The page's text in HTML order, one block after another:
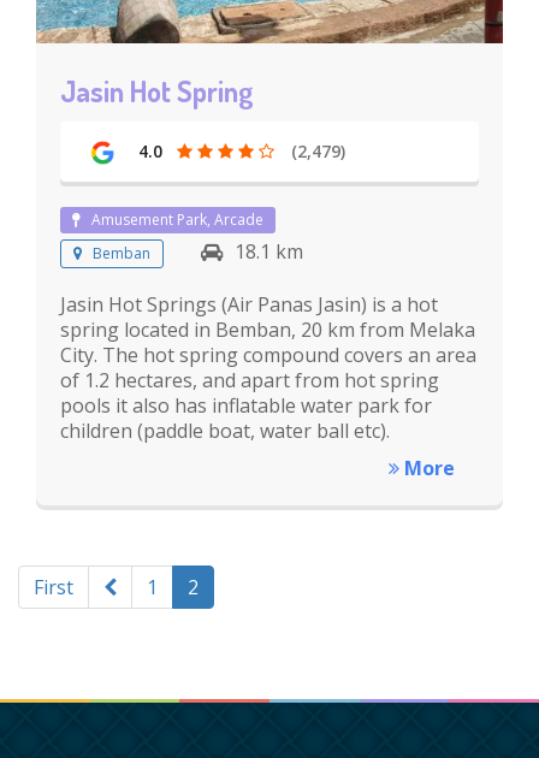
Jasin Hot Spring
4.0 (2,479)
Amusement Park, Arcade
Bemban
18.1 km
Jasin Hot Springs (Air Panas Jasin) is a hot
spring located in Bemban, 20 km from Melaka
City. The hot spring compound covers an area
of 1.2 hectares, and apart from hot spring
pools it also has inflatable water park for
children (paddle boat, water ball etc).
More
First 1 2